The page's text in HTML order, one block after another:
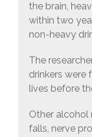
the brain,
within two
non-heavy
The
drinkers were
lives before
Other alcohol
falls, nerve